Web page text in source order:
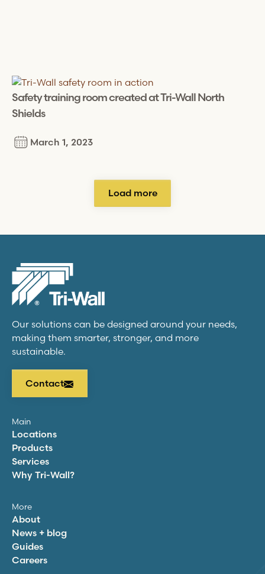
Safety training room created atTri-WallNorth
Shields
March 1, 2023
Load more
Our solutions can be designed around your needs,
making them smarter, stronger, and more
sustainable.
Contact
Main
Locations
Products
Services
Why Tri-Wall?
More
About
News + blog
Guides
Careers